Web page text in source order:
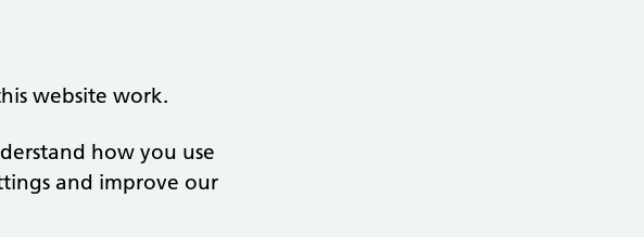
website work.
how you use
and improve our